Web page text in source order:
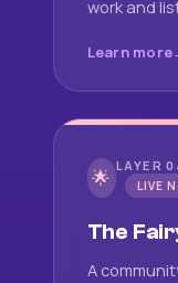
work and
Learn more
🌟 LAYER
LIVE
The
A